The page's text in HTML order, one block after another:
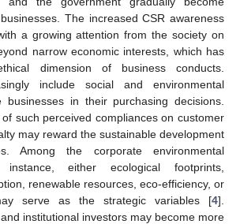
The increased CSR awareness
a growing attention from the society on
narrow economic interests, which has
dimension of business conducts.
include social and environmental
businesses in their purchasing decisions.
such perceived compliances on customer
may reward the sustainable development
Among the corporate environmental
either ecological footprints,
renewable resources, eco-efficiency, or
serve as the strategic variables [4].
institutional investors may become more